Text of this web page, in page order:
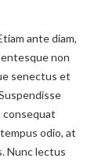
ante diam,
non
senectus et
consequat
odio, at
Nunc lectus